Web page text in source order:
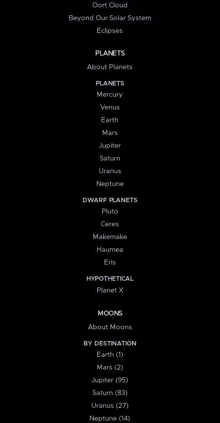
Oort Cloud
Beyond Our Solar System
Eclipses
PLANETS
About Planets
PLANETS
Mercury
Venus
Earth
Mars
Jupiter
Saturn
Uranus
Neptune
DWARF PLANETS
Pluto
Ceres
Makemake
Haumea
Eris
HYPOTHETICAL
Planet X
MOONS
About Moons
BY DESTINATION
Earth (1)
Mars (2)
Jupiter (95)
Saturn (83)
Uranus (27)
Neptune (14)